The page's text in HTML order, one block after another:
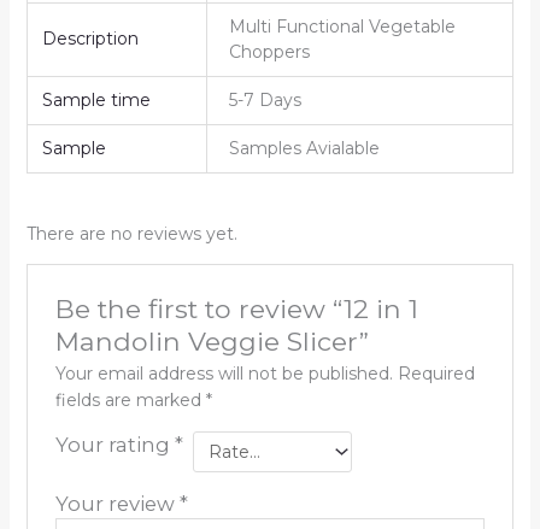
Description
Multi Functional Vegetable
Choppers
Sample time 5-7 Days
Sample Samples Avialable
There are no reviews yet.
Be the first to review “12 in 1
Mandolin Veggie Slicer”
Your email address will not be published. Required
fields are marked *
Your rating *
Your review *